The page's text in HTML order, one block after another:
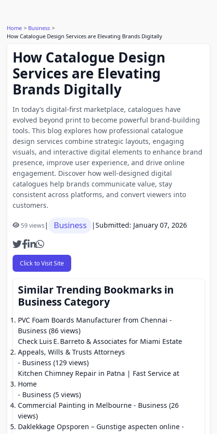
Home
Business
How Catalogue Design Services are Elevating Brands Digitally
How Catalogue Design
Services are Elevating
Brands Digitally
In today’s digital-first marketplace, catalogues have
evolved beyond print to become powerful brand-building
tools. This blog explores how professional catalogue
design services combine strategic layouts, engaging
visuals, and interactive digital elements to enhance brand
presence, improve user experience, and drive online
engagement. Discover how well-designed digital
catalogues help brands communicate value, stay
consistent across platforms, and convert viewers into
customers.
59 views| Business |Submitted: January 07, 2026
Click to Visit Site
Similar Trending Bookmarks in
Business Category
PVC Foam Boards Manufacturer from Chennai -
Business (86 views)
Check Luis E. Barreto & Associates for Miami Estate
Appeals, Wills & Trusts Attorneys
- Business (129 views)
Kitchen Chimney Repair in Patna | Fast Service at
Home
- Business (5 views)
Commercial Painting in Melbourne - Business (26
views)
Daklekkage Opsporen – Gunstige aspecten online -